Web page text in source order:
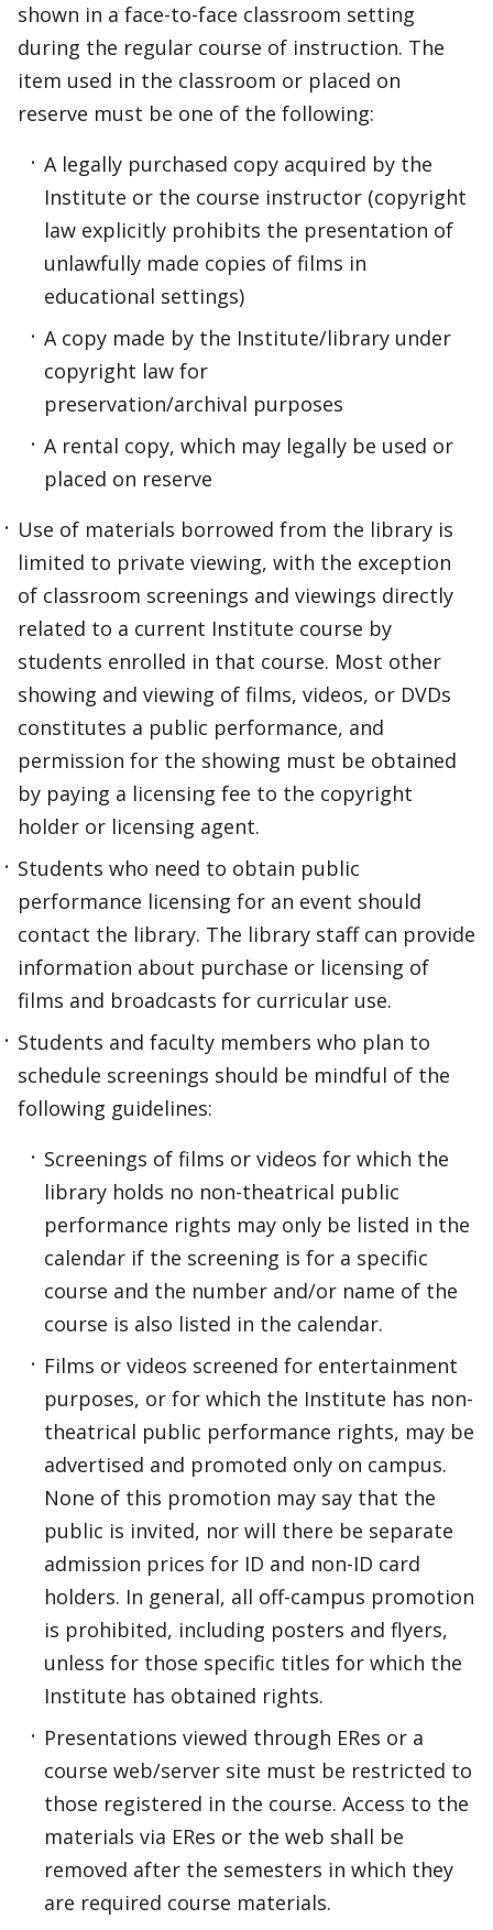
shown in a face-to-face classroom setting
during the regular course of instruction. The
item used in the classroom or placed on
reserve must be one of the following:
A legally purchased copy acquired by the
Institute or the course instructor (copyright
law explicitly prohibits the presentation of
unlawfully made copies of films in
educational settings)
A copy made by the Institute/library under
copyright law for
preservation/archival purposes
A rental copy, which may legally be used or
placed on reserve
Use of materials borrowed from the library is
limited to private viewing, with the exception
of classroom screenings and viewings directly
related to a current Institute course by
students enrolled in that course. Most other
showing and viewing of films, videos, or DVDs
constitutes a public performance, and
permission for the showing must be obtained
by paying a licensing fee to the copyright
holder or licensing agent.
Students who need to obtain public
performance licensing for an event should
contact the library. The library staff can provide
information about purchase or licensing of
films and broadcasts for curricular use.
Students and faculty members who plan to
schedule screenings should be mindful of the
following guidelines:
Screenings of films or videos for which the
library holds no non-theatrical public
performance rights may only be listed in the
calendar if the screening is for a specific
course and the number and/or name of the
course is also listed in the calendar.
Films or videos screened for entertainment
purposes, or for which the Institute has non-
theatrical public performance rights, may be
advertised and promoted only on campus.
None of this promotion may say that the
public is invited, nor will there be separate
admission prices for ID and non-ID card
holders. In general, all off-campus promotion
is prohibited, including posters and flyers,
unless for those specific titles for which the
Institute has obtained rights.
Presentations viewed through ERes or a
course web/server site must be restricted to
those registered in the course. Access to the
materials via ERes or the web shall be
removed after the semesters in which they
are required course materials.